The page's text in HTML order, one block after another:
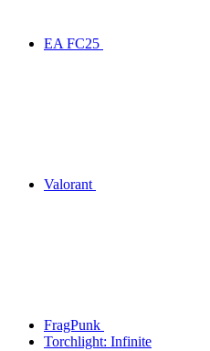
EA FC25
Valorant
FragPunk
Torchlight: Infinite